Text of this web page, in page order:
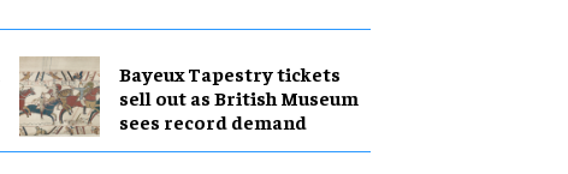
Bayeux Tapestry tickets
sell out as British Museum
sees record demand